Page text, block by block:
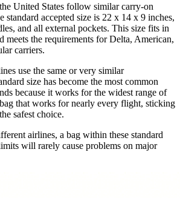
United States follow similar carry-on
standard accepted size is 22 x 14 x 9 inches,
and all external pockets. This size fits in
meets the requirements for Delta, American,
carriers.
use the same or very similar
size has become the most common
because it works for the widest range of
that works for nearly every flight, sticking
safest choice.
airlines, a bag within these standard
will rarely cause problems on major